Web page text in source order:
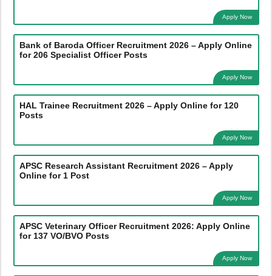
Apply Now
Bank of Baroda Officer Recruitment 2026 – Apply Online
for 206 Specialist Officer Posts
Apply Now
HAL Trainee Recruitment 2026 – Apply Online for 120
Posts
Apply Now
APSC Research Assistant Recruitment 2026 – Apply
Online for 1 Post
Apply Now
APSC Veterinary Officer Recruitment 2026: Apply Online
for 137 VO/BVO Posts
Apply Now